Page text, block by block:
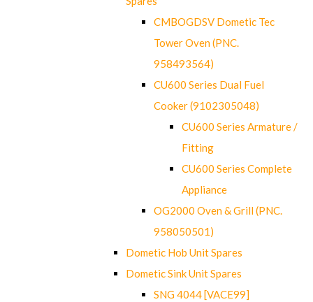
CMBOGDSV Dometic Tec
Tower Oven (PNC.
958493564)
CU600 Series Dual Fuel
Cooker (9102305048)
CU600 Series Armature /
Fitting
CU600 Series Complete
Appliance
OG2000 Oven & Grill (PNC.
958050501)
Dometic Hob Unit Spares
Dometic Sink Unit Spares
SNG 4044 [VACE99]